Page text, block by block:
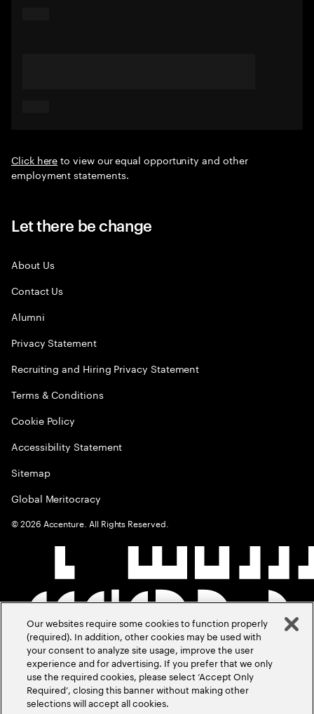
Click hereto view our equal opportunity and other
employment statements.
Let there be change
About Us
Contact Us
Alumni
Privacy Statement
Recruiting and Hiring Privacy Statement
Terms & Conditions
Cookie Policy
Accessibility Statement
Sitemap
Global Meritocracy
©2026 Accenture. All Rights Reserved.
Our websites require some cookies to function properly
(required). In addition, other cookies may be used with
your consent to analyze site usage, improve the user
experience and for advertising. If you prefer that we only
use the required cookies, please select ‘Accept Only
Required’, closing this banner without making other
selections will accept all cookies.